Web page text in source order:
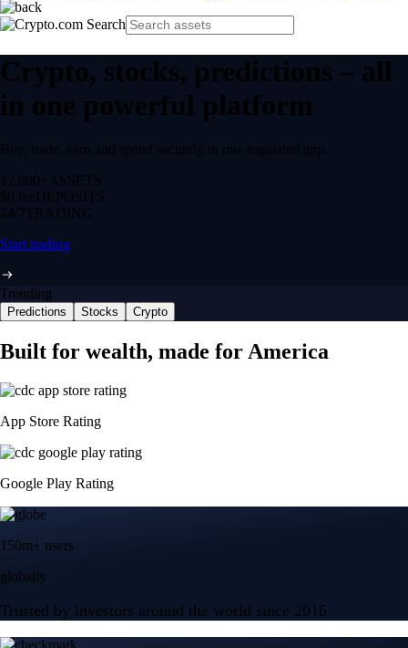
Crypto, stocks, predictions – all
in one powerful platform
Buy, trade, earn and spend securely in one regulated app.
12,000+ ASSETS
$0 feeDEPOSITS
24/7 TRADING
Start trading
Trending
Predictions Stocks Crypto
Built for wealth, made for America
App Store Rating
Google Play Rating
150m+ users
globally
Trusted by investors around the world since 2016